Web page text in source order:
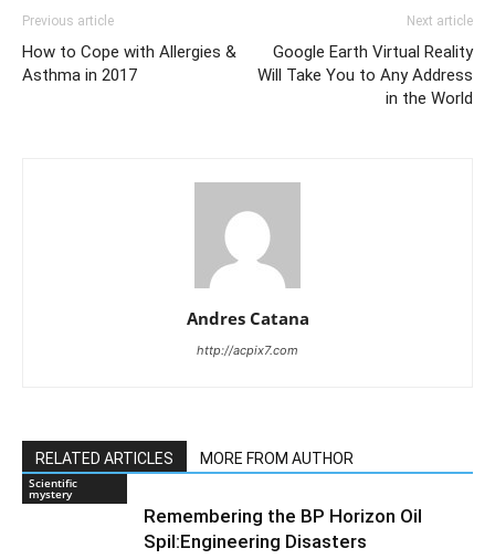
Previous article
How to Cope with Allergies &
Asthma in 2017
Next article
Google Earth Virtual Reality
Will Take You to Any Address
in the World
Andres Catana
http://acpix7.com
RELATED ARTICLES MORE FROM AUTHOR
Scientific
mystery
Remembering the BP Horizon Oil
Spil:Engineering Disasters